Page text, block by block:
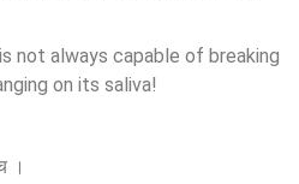
not always capable of breaking
on its saliva!
।